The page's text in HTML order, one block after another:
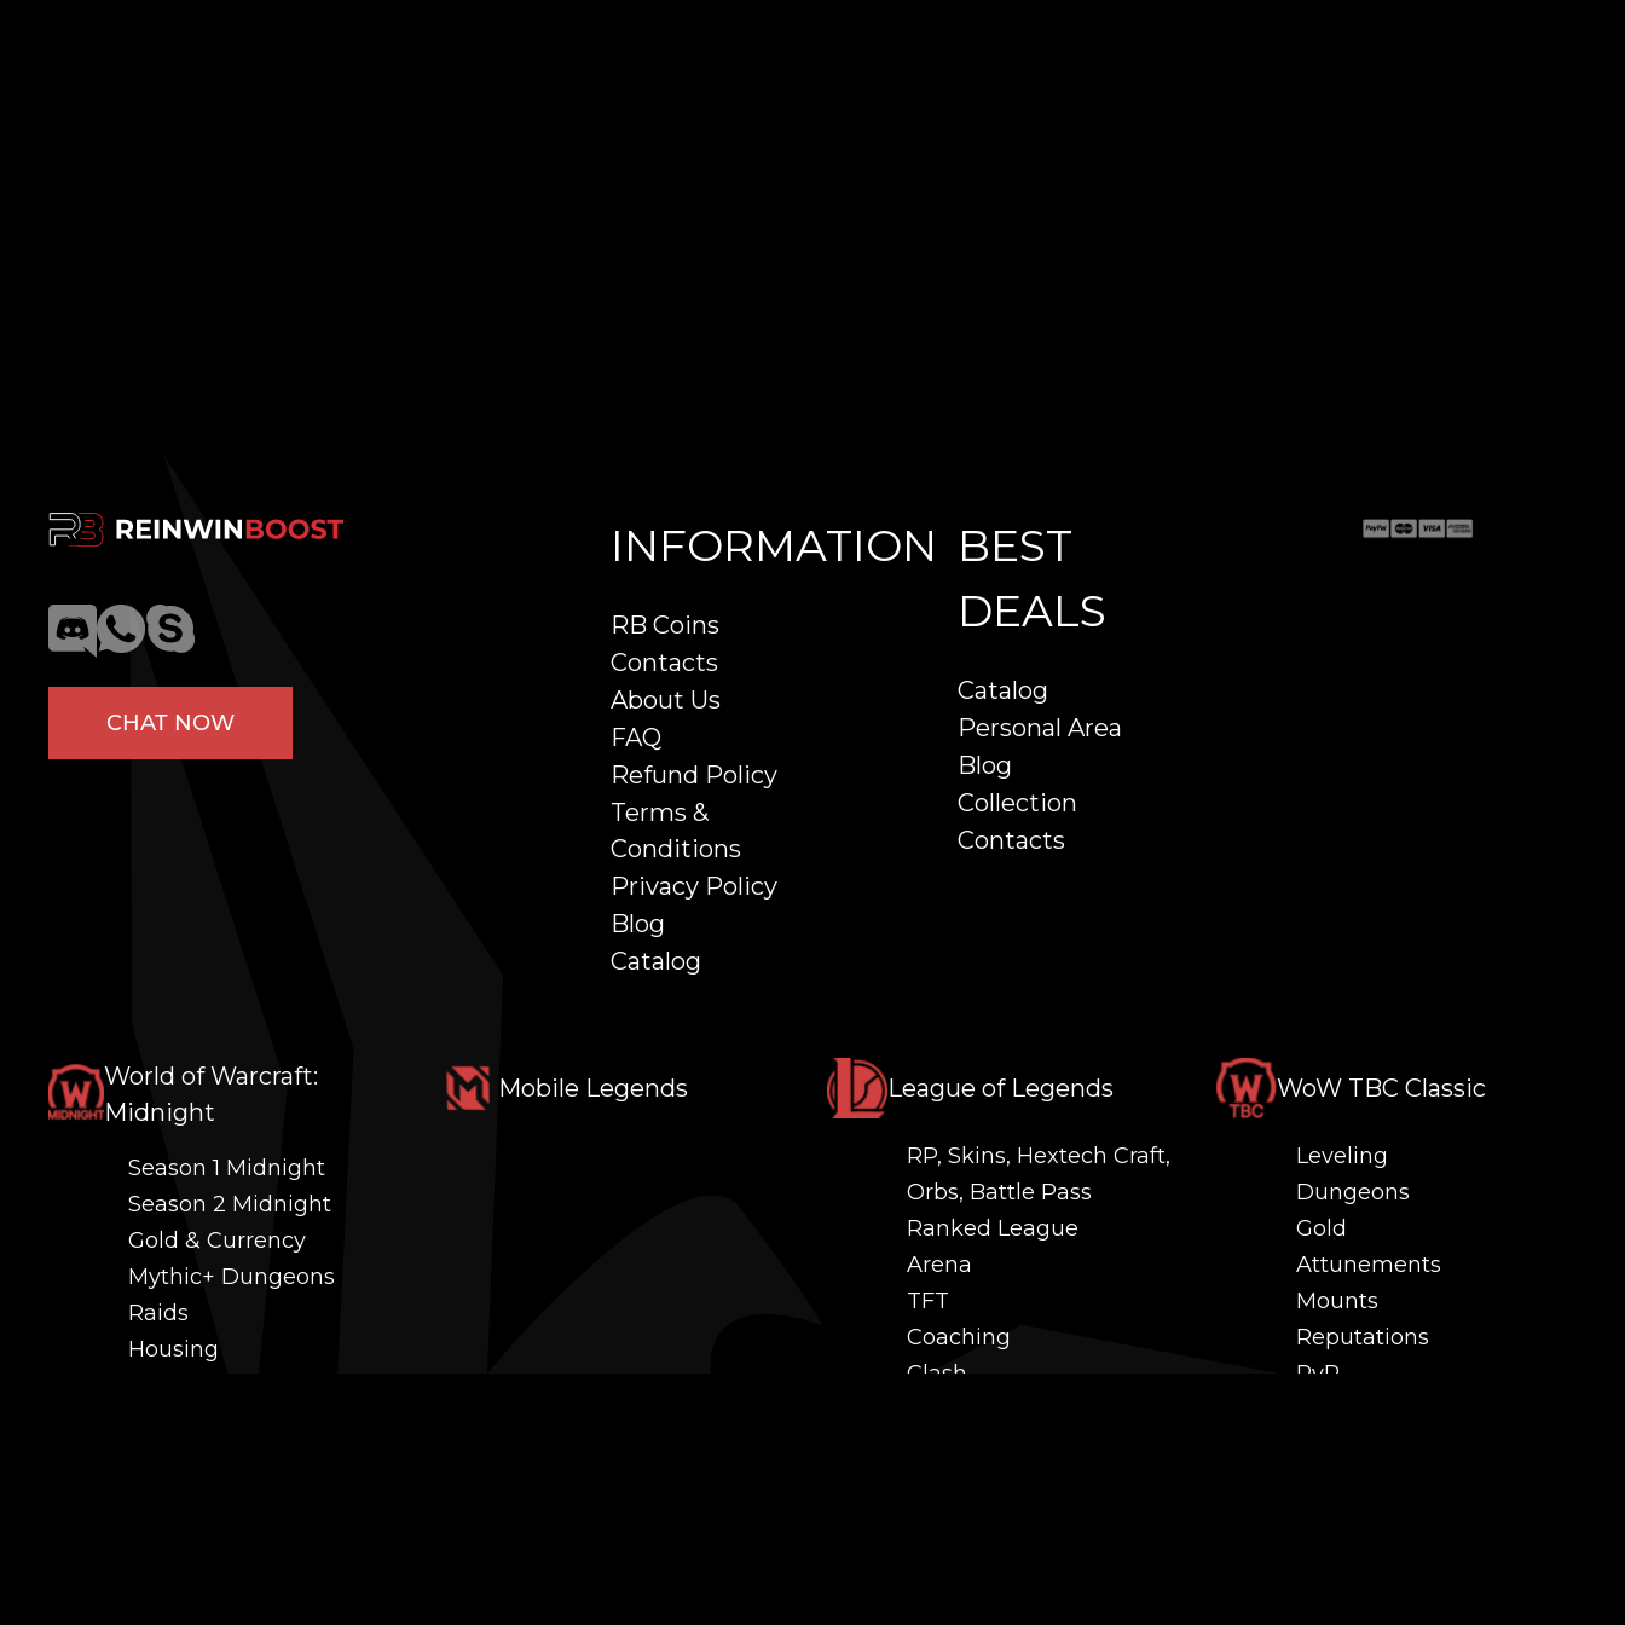
CHAT NOW
INFORMATION
RB Coins
Contacts
About Us
FAQ
Refund Policy
Terms &
Conditions
Privacy Policy
Blog
Catalog
BEST
DEALS
Catalog
Personal Area
Blog
Collection
Contacts
World of Warcraft:
Midnight
Season 1 Midnight
Season 2 Midnight
Gold & Currency
Mythic+ Dungeons
Raids
Housing
Mobile Legends League of Legends
RP, Skins, Hextech Craft,
Orbs, Battle Pass
Ranked League
Arena
TFT
Coaching
Clash
WoW TBC Classic
Leveling
Dungeons
Gold
Attunements
Mounts
Reputations
PvP